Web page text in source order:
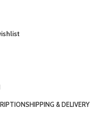
SHIPPING & DELIVERY